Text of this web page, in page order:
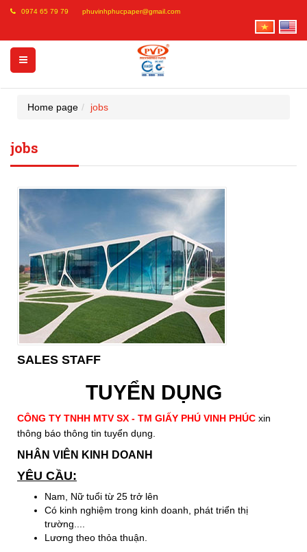
0974 65 79 79 phuvinhphucpaper@gmail.com
Home page jobs
jobs
SALES STAFF
TUYỂN DỤNG
CÔNG TY TNHH MTV SX - TM GIẤY PHÚ VINH PHÚC xin
thông báo thông tin tuyển dụng.
NHÂN VIÊN KINH DOANH
YÊU CẦU:
Nam, Nữ tuổi từ 25 trở lên
Có kinh nghiệm trong kinh doanh, phát triển thị
trường....
Lương theo thỏa thuận.